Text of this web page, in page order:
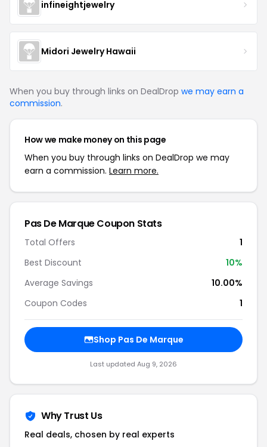
infineightjewelry
Midori Jewelry Hawaii
When you buy through links on DealDrop we may earn a
commission.
How we make money on this page
When you buy through links on DealDrop we may
earn a commission. Learn more.
Pas De Marque Coupon Stats
Total Offers
1
Best Discount
10%
Average Savings
10.00%
Coupon Codes
1
Shop Pas De Marque
Last updated Aug 9, 2026
Why Trust Us
Real deals, chosen by real experts